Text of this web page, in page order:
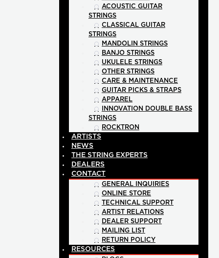
ACOUSTIC GUITAR
STRINGS
CLASSICAL GUITAR
STRINGS
MANDOLIN STRINGS
BANJO STRINGS
UKULELE STRINGS
OTHER STRINGS
CARE & MAINTENANCE
GUITAR PICKS & STRAPS
APPAREL
INNOVATION DOUBLE BASS
STRINGS
ROCKTRON
ARTISTS
NEWS
THE STRING EXPERTS
DEALERS
CONTACT
GENERAL INQUIRIES
ONLINE STORE
TECHNICAL SUPPORT
ARTIST RELATIONS
DEALER SUPPORT
MAILING LIST
RETURN POLICY
RESOURCES